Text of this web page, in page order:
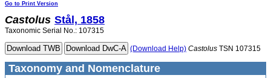
Go to Print Version
Castolus Stål, 1858
Taxonomic Serial No.: 107315
(Download Help) Castolus TSN 107315
Taxonomy and Nomenclature